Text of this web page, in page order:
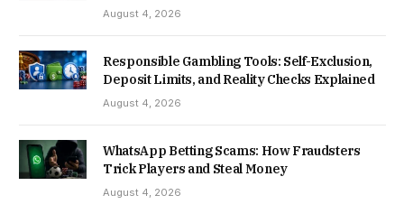
August 4, 2026
Responsible Gambling Tools: Self-Exclusion,
Deposit Limits, and Reality Checks Explained
August 4, 2026
WhatsApp Betting Scams: How Fraudsters
Trick Players and Steal Money
August 4, 2026